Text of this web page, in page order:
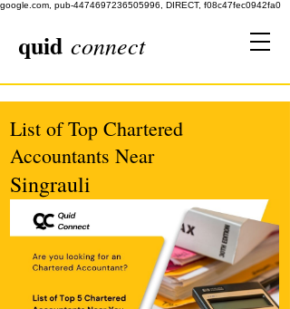
google.com, pub-4474697236505996, DIRECT, f08c47fec0942fa0
quid connect
List of Top Chartered
Accountants Near
Singrauli